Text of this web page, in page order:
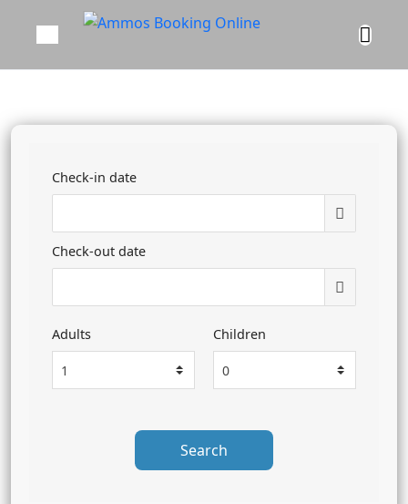
Check-in date
Check-out date
Adults Children
Search